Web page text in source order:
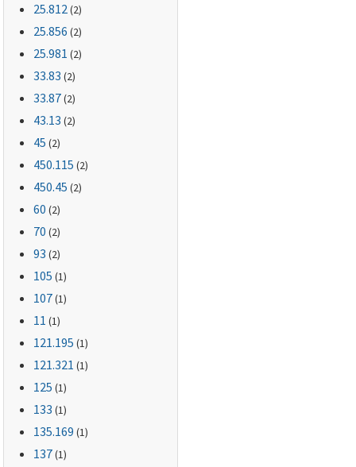
25.812(2)
25.856 (2)
25.981 (2)
33.83 (2)
33.87(2)
43.13 (2)
45 (2)
450.115 (2)
450.45 (2)
60 (2)
70 (2)
93 (2)
105 (1)
107(1)
11 (1)
121.195 (1)
121.321 (1)
125 (1)
133 (1)
135.169 (1)
137(1)